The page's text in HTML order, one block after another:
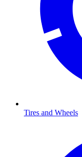
Tires and Wheels